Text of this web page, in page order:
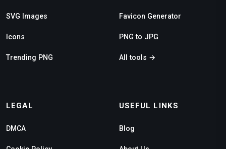
SVG Images
Icons
Trending PNG
Favicon Generator
PNG to JPG
All tools →
LEGAL
DMCA
USEFUL LINKS
Blog